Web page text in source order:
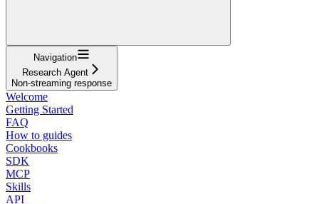
Navigation
Research Agent
Non-streaming response
Welcome
Getting Started
FAQ
How to guides
Cookbooks
SDK
MCP
Skills
API